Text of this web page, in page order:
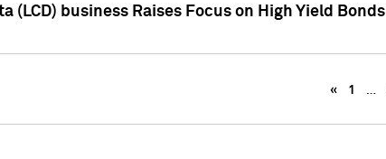
(LCD) business Raises Focus on High Yield Bonds
« 1 …